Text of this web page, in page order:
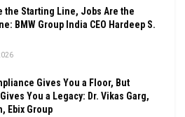
the Starting Line, Jobs Are the
BMW Group India CEO Hardeep S.
Gives You a Floor, But
You a Legacy: Dr. Vikas Garg,
Ebix Group